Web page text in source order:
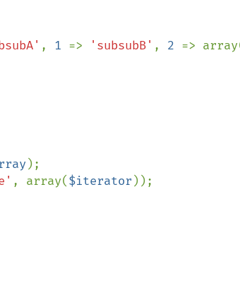
, 1 => 'subsubB' , 2 =>
, array($iterator ));